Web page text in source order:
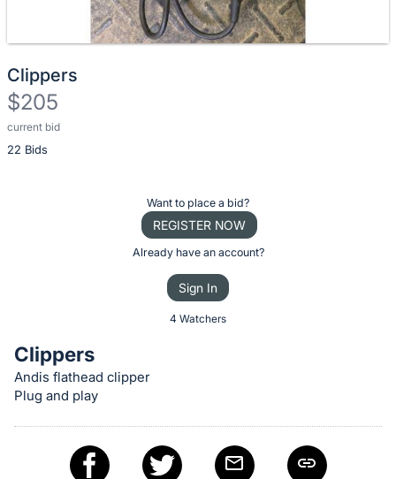
Clippers
$205
current bid
22 Bids
Description
of
bid
on
this
item.
Want to place a bid?
REGISTER NOW
Already have an account?
Sign In
4 Watchers
Clippers
Andis flathead clipper
Plug and play